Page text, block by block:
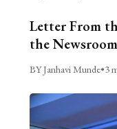
Letter From
the Newsroom
BY Janhavi Munde•3